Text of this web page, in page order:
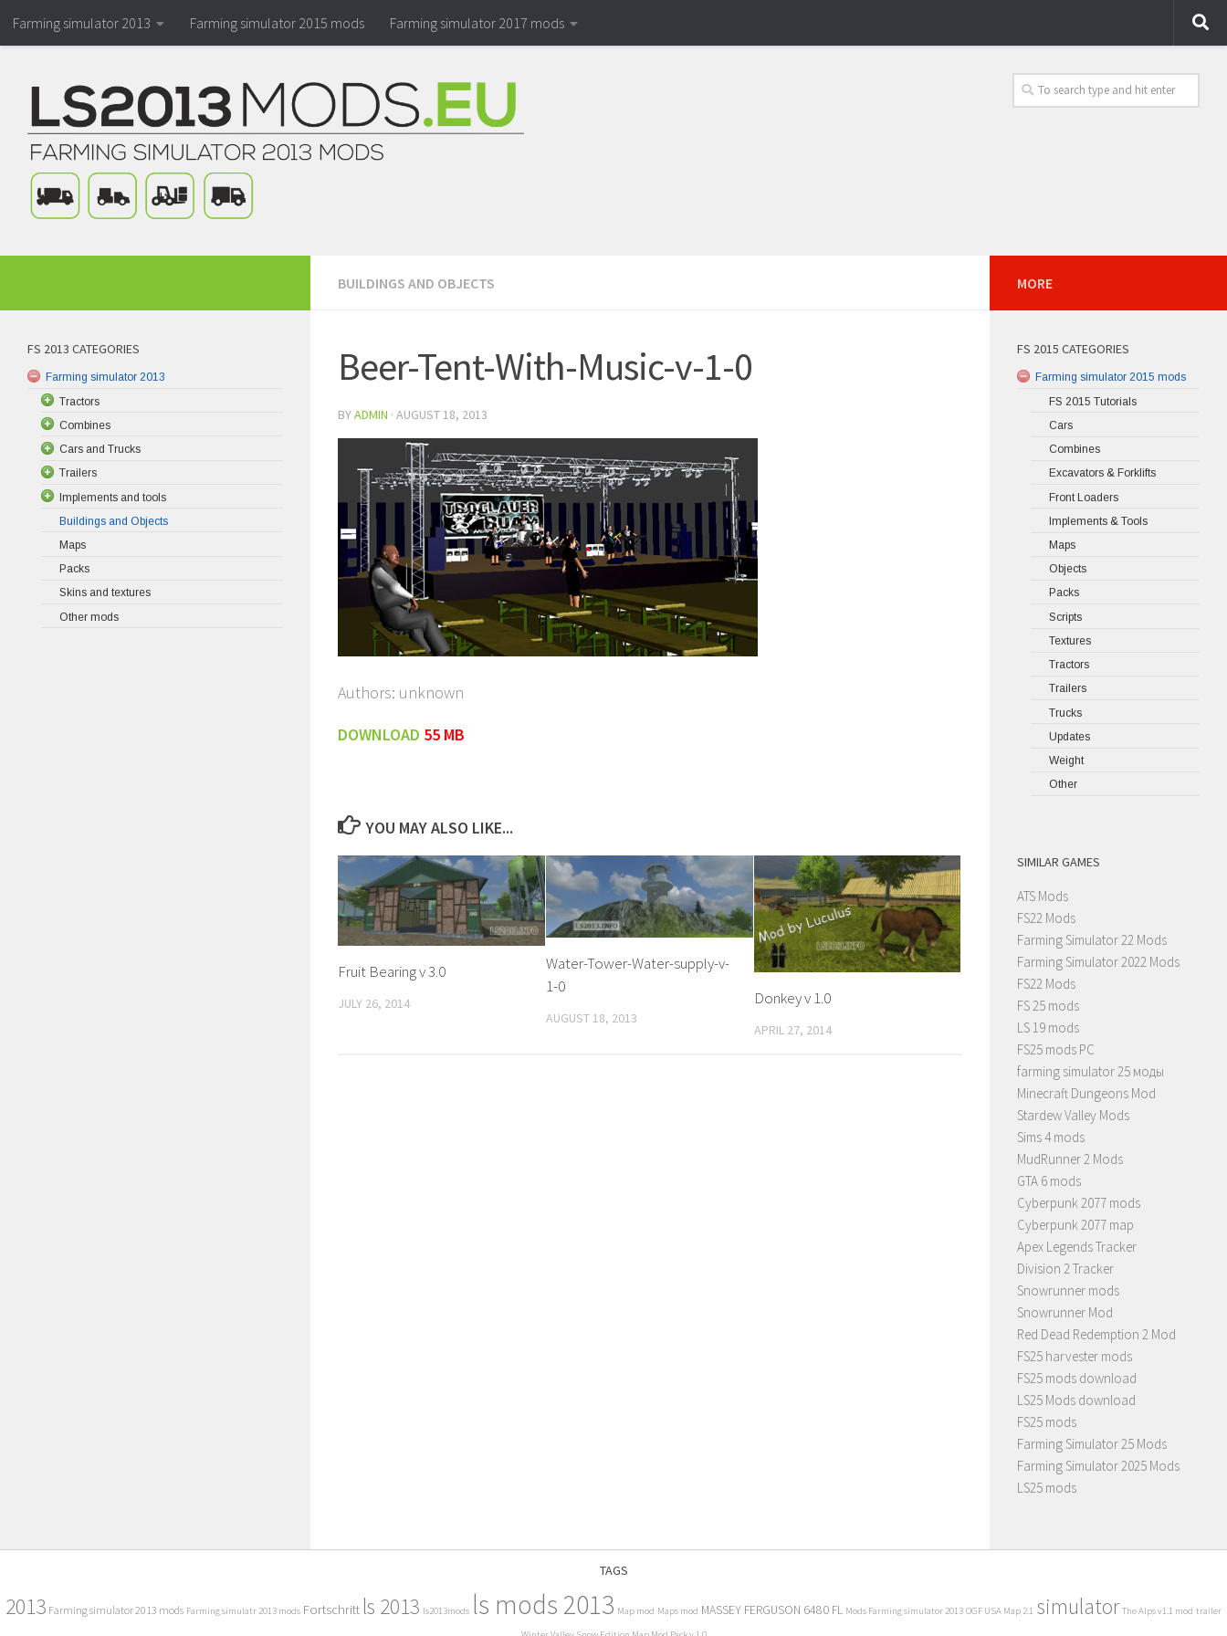
Farming simulator 2013 Farming simulator 2015 mods Farming simulator 2017 mods
BUILDINGS AND OBJECTS
Beer-Tent-With-Music-v-1-0
BYADMIN · AUGUST 18, 2013
Authors: unknown
DOWNLOAD 55 MB
YOU MAY ALSO LIKE...
Fruit Bearing v 3.0
JULY 26, 2014
Water-Tower-Water-supply-v-
1-0
AUGUST 18, 2013
Donkey v 1.0
APRIL 27, 2014
FS 2013 CATEGORIES
Farming simulator 2013
Tractors
Combines
Cars and Trucks
Trailers
Implements and tools
Buildings and Objects
Maps
Packs
Skins and textures
Other mods
MORE
FS 2015 CATEGORIES
Farming simulator 2015 mods
FS 2015 Tutorials
Cars
Combines
Excavators & Forklifts
Front Loaders
Implements & Tools
Maps
Objects
Packs
Scripts
Textures
Tractors
Trailers
Trucks
Updates
Weight
Other
SIMILAR GAMES
ATS Mods
FS22 Mods
Farming Simulator 22 Mods
Farming Simulator 2022 Mods
FS22 Mods
FS 25 mods
LS 19 mods
FS25 mods PC
farming simulator 25 моды
Minecraft Dungeons Mod
Stardew Valley Mods
Sims 4 mods
MudRunner 2 Mods
GTA 6 mods
Cyberpunk 2077 mods
Cyberpunk 2077 map
Apex Legends Tracker
Division 2 Tracker
Snowrunner mods
Snowrunner Mod
Red Dead Redemption 2 Mod
FS25 harvester mods
FS25 mods download
LS25 Mods download
FS25 mods
Farming Simulator 25 Mods
Farming Simulator 2025 Mods
LS25 mods
TAGS
2013 Farming simulator 2013 mods Farming simulatr 2013 mods Fortschritt ls 2013 ls2013mods ls mods 2013 Map mod Maps mod MASSEY FERGUSON 6480 FL Mods Farming simulator 2013 OGF USA Map 2.1 simulator The Alps v1.1 mod trailer